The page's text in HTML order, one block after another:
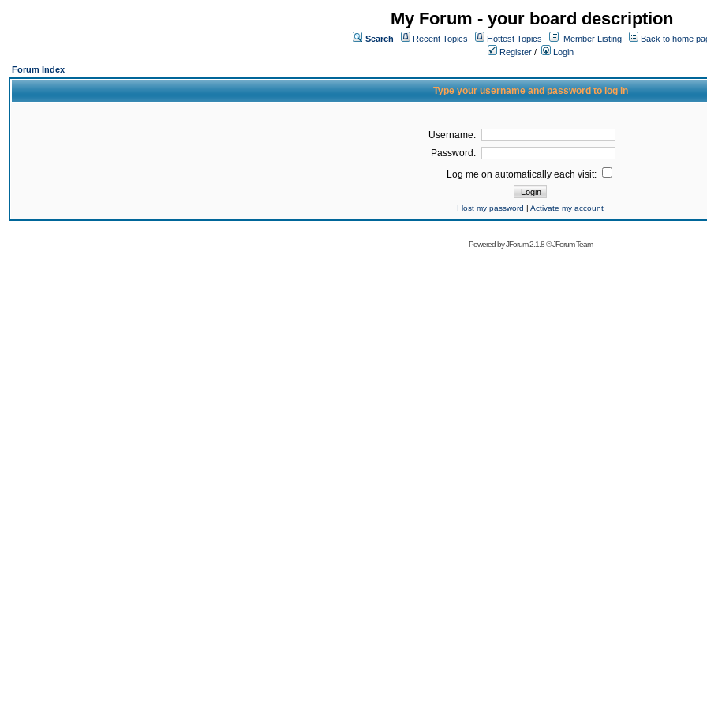
My Forum - your board description
Search Recent Topics Hottest Topics Member Listing
Back to home
Register /
Login
Forum Index
Type your username and password to log in
Username:
Password:
Log me on automatically each visit:
I lost my password | Activate my account
Powered byJForum 2.1.8©JForum Team